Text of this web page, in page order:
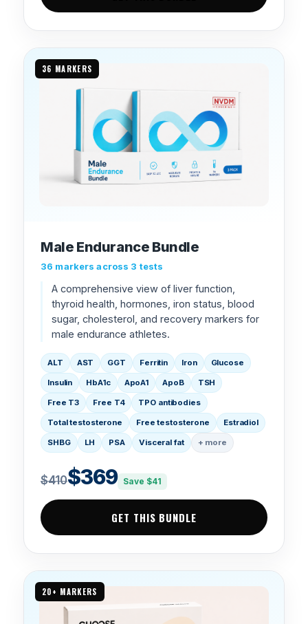
36 MARKERS
Male Endurance Bundle
36 markers across 3 tests
A comprehensive view of liver function,
thyroid health, hormones, iron status, blood
sugar, cholesterol, and recovery markers for
male endurance athletes.
ALT AST GGT Ferritin Iron Glucose
Insulin HbA1c ApoA1 ApoB TSH
Free T3 Free T4 TPO antibodies
Total testosterone Free testosterone Estradiol
SHBG LH PSA Visceral fat + more
$410$369 Save $41
GET THIS BUNDLE
20+ MARKERS